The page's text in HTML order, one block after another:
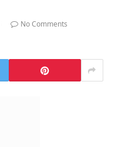
No Comments